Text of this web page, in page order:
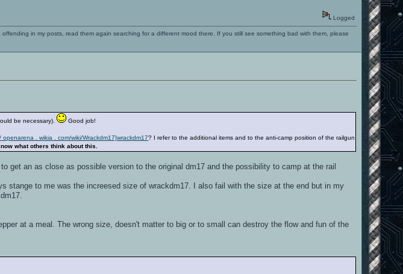
Logged
in my posts, read them again searching for a different mood there. If you still see something bad with them, please
be necessary).
Good job!
. wikia . com/wiki/Wrackdm17]wrackdm17? I refer to the additional items and to the anti-camp position of the railgun
what others think about this.
get an as close as possible version to the original dm17 and the possibility to camp at the rail
stange to me was the increesed size of wrackdm17. I also fail with the size at the end but in my
at a meal. The wrong size, doesn't matter to big or to small can destroy the flow and fun of the